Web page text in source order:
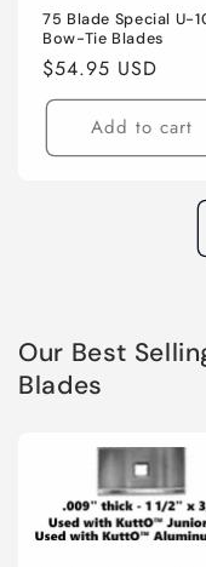
75 Blade Special U-
Bow-Tie Blades
Regular
price
$54.95 USD
Add to cart
Our Best
Blades